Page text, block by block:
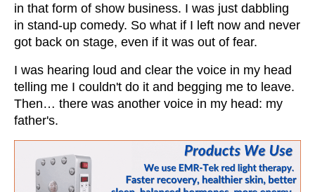
in that form of show business. I was just dabbling
in stand-up comedy. So what if I left now and never
got back on stage, even if it was out of fear.
I was hearing loud and clear the voice in my head
telling me I couldn't do it and begging me to leave.
Then… there was another voice in my head: my
father's.